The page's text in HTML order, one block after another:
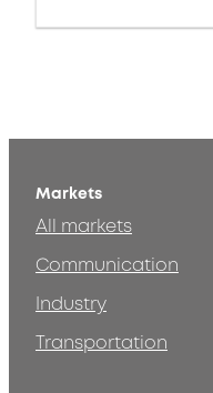
Markets
All markets
Communication
Industry
Transportation